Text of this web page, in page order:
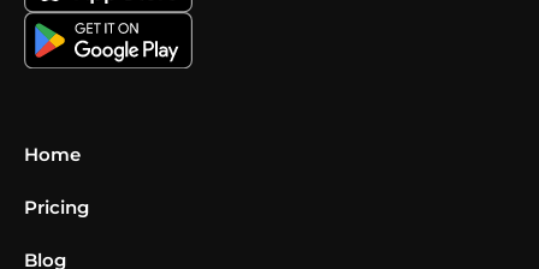
Home
Pricing
Blog